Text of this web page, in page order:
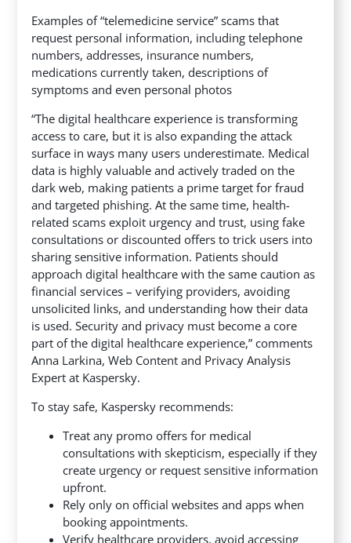
Examples of “telemedicine service” scams that
request personal information, including telephone
numbers, addresses, insurance numbers,
medications currently taken, descriptions of
symptoms and even personal photos
“The digital healthcare experience is transforming
access to care, but it is also expanding the attack
surface in ways many users underestimate. Medical
data is highly valuable and actively traded on the
dark web, making patients a prime target for fraud
and targeted phishing. At the same time, health-
related scams exploit urgency and trust, using fake
consultations or discounted offers to trick users into
sharing sensitive information. Patients should
approach digital healthcare with the same caution as
financial services – verifying providers, avoiding
unsolicited links, and understanding how their data
is used. Security and privacy must become a core
part of the digital healthcare experience,” comments
Anna Larkina, Web Content and Privacy Analysis
Expert at Kaspersky.
To stay safe, Kaspersky recommends:
Treat any promo offers for medical
consultations with skepticism, especially if they
create urgency or request sensitive information
upfront.
Rely only on official websites and apps when
booking appointments.
Verify healthcare providers, avoid accessing